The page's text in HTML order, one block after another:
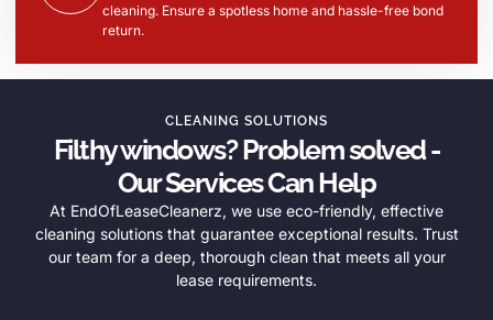
cleaning. Ensure a spotless home and hassle-free bond
return.
CLEANING SOLUTIONS
Filthy windows? Problem solved -
Our Services Can Help
At EndOfLeaseCleanerz, we use eco-friendly, effective
cleaning solutions that guarantee exceptional results. Trust
our team for a deep, thorough clean that meets all your
lease requirements.